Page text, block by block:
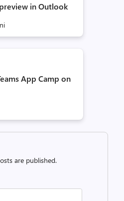
in Outlook
App Camp on
are published.